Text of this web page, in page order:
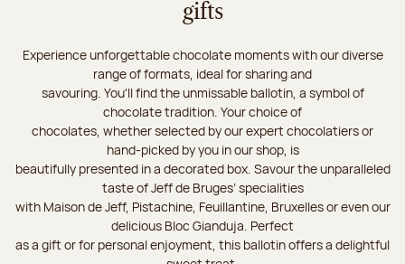
gifts
Experience unforgettable chocolate moments with our diverse
range of formats, ideal for sharing and
savouring. You'll find the unmissable ballotin, a symbol of
chocolate tradition. Your choice of
chocolates, whether selected by our expert chocolatiers or
hand-picked by you in our shop, is
beautifully presented in a decorated box. Savour the unparalleled
taste of Jeff de Bruges’ specialities
with Maison de Jeff, Pistachine, Feuillantine, Bruxelles or even our
delicious Bloc Gianduja. Perfect
as a gift or for personal enjoyment, this ballotin offers a delightful